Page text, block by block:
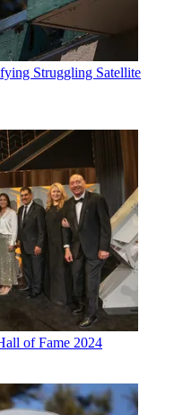
Struggling Satellite
of Fame 2024